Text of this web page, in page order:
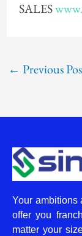
SALES
← Previous
Your ambitions
offer you
matter your